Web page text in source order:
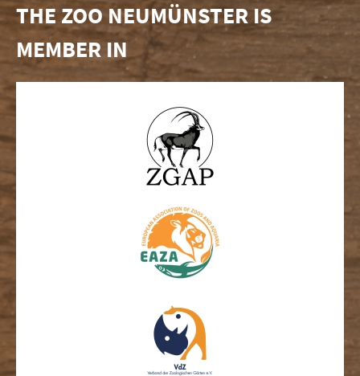
THE ZOO NEUMÜNSTER IS
MEMBER IN